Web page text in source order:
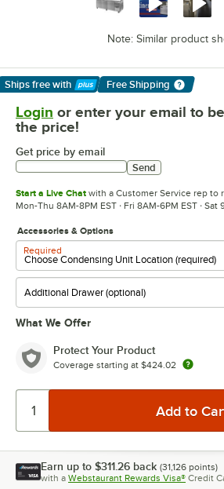
Note: Similar product
Ships free with
Learn More
Free Shipping
Login or enter your email to
the price!
Get price by email
Send
Start a Live Chat with a Customer Service rep to
Mon-Thu 8AM-8PM EST · Fri 8AM-6PM EST · Sat
Accessories & Options
Required
What We Offer
Protect Your Product
Coverage starting at $424.02
Earn up to $311.26 back (31,126 points)
with a Webstaurant Rewards Visa® Credit